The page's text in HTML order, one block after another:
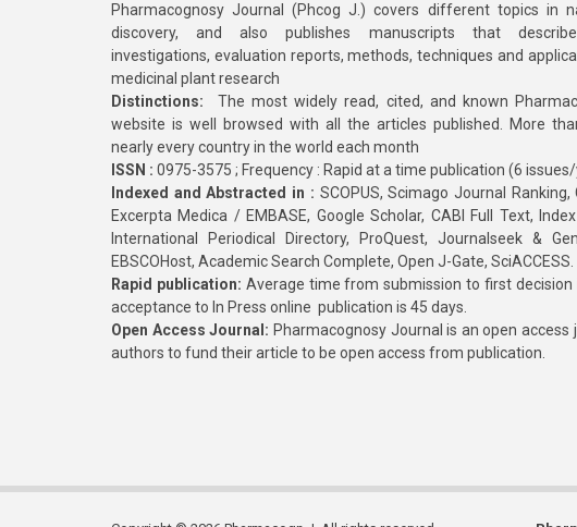
Pharmacognosy Journal (Phcog J.) covers different topics in
discovery, and also publishes manuscripts that describe
investigations, evaluation reports, methods, techniques and
medicinal plant research
Distinctions: The most widely read, cited, and known
website is well browsed with all the articles published. More
nearly every country in the world each month
ISSN : 0975-3575 ; Frequency : Rapid at a time publication (6
Indexed and Abstracted in : SCOPUS, Scimago Journal
Excerpta Medica / EMBASE, Google Scholar, CABI Full Text, Index
International Periodical Directory, ProQuest, Journalseek &
EBSCOHost, Academic Search Complete, Open J-Gate, SciACCESS.
Rapid publication: Average time from submission to first decision
acceptance to In Press online publication is 45 days.
Open Access Journal: Pharmacognosy Journal is an open access
authors to fund their article to be open access from publication.